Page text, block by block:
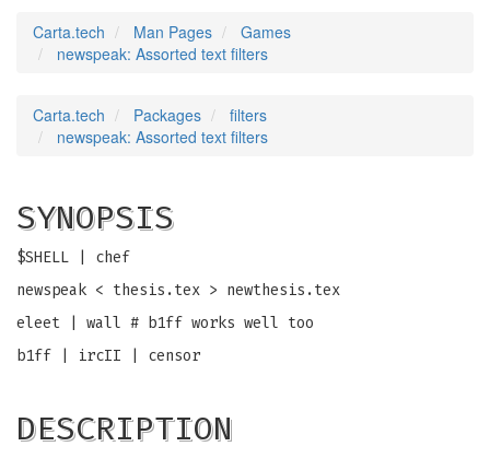
Carta.tech Man Pages
Games
newspeak: Assorted text filters
Carta.tech Packages
filters
newspeak: Assorted text filters
SYNOPSIS
$SHELL | chef
newspeak < thesis.tex > newthesis.tex
eleet | wall # b1ff works well too
b1ff | ircII | censor
DESCRIPTION